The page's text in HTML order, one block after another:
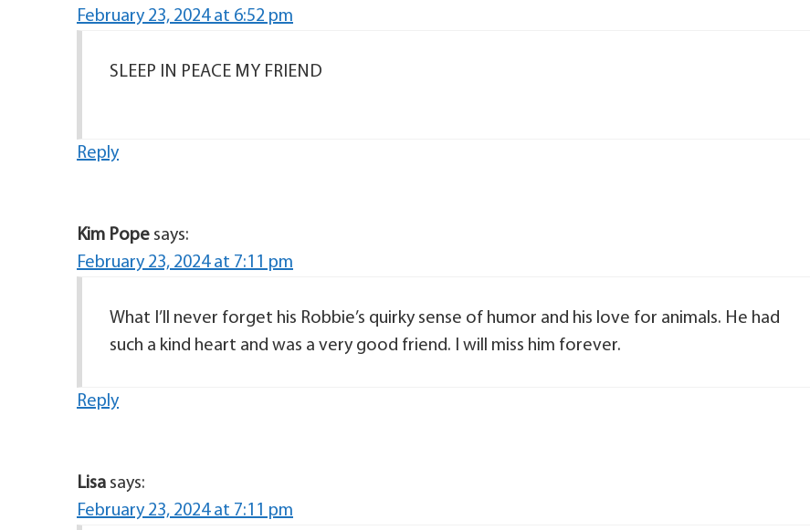
February 23, 2024 at 6:52 pm
SLEEP IN PEACE MY FRIEND
Reply
Kim Pope says:
February 23, 2024 at 7:11 pm
What I’ll never forget his Robbie’s quirky sense of humor and his love for animals. He had
such a kind heart and was a very good friend. I will miss him forever.
Reply
Lisa says:
February 23, 2024 at 7:11 pm